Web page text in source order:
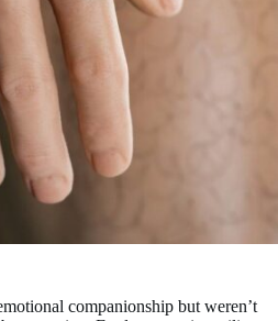
companionship but weren’t